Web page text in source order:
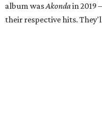
album wasAkondain 2019
their respective hits.